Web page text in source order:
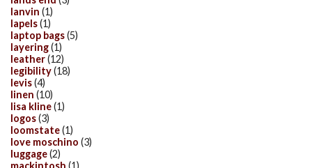
lanvin (1)
lapels(1)
laptop bags(5)
layering(1)
leather(12)
legibility(18)
levis(4)
linen (10)
lisa kline(1)
logos(3)
loomstate(1)
love moschino (3)
luggage(2)
mackintosh (1)